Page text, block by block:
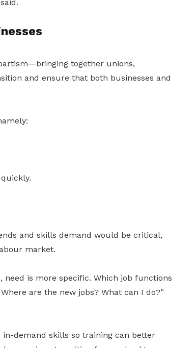
together unions,
and ensure that both businesses and
and skills demand would be critical,
market.
is more specific. Which job functions
are the new jobs? What can I do?”
demand skills so training can better